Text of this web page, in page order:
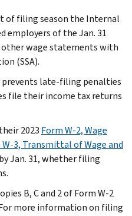
of filing season the Internal
employers of the Jan. 31
other wage statements with
(SSA).
late-filing penalties
file their income tax returns
2023 Form W-2, Wage
W-3, Transmittal of Wage and
Jan. 31, whether filing
B, C and 2 of Form W-2
more information on filing